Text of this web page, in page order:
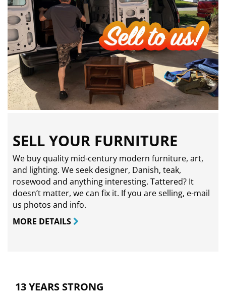
SELL YOUR FURNITURE
We buy quality mid-century modern furniture, art,
and lighting. We seek designer, Danish, teak,
rosewood and anything interesting. Tattered? It
doesn’t matter, we can fix it. If you are selling, e-mail
us photos and info.
MORE DETAILS
13 YEARS STRONG